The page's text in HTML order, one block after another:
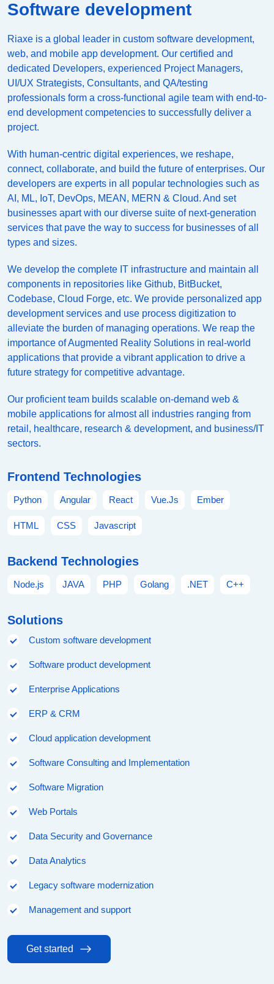
Software development
Riaxe is a global leader in custom software development,
web, and mobile app development. Our certified and
dedicated Developers, experienced Project Managers,
UI/UX Strategists, Consultants, and QA/testing
professionals form a cross-functional agile team with end-to-
end development competencies to successfully deliver a
project.
With human-centric digital experiences, we reshape,
connect, collaborate, and build the future of enterprises. Our
developers are experts in all popular technologies such as
AI, ML, IoT, DevOps, MEAN, MERN & Cloud. And set
businesses apart with our diverse suite of next-generation
services that pave the way to success for businesses of all
types and sizes.
We develop the complete IT infrastructure and maintain all
components in repositories like Github, BitBucket,
Codebase, Cloud Forge, etc. We provide personalized app
development services and use process digitization to
alleviate the burden of managing operations. We reap the
importance of Augmented Reality Solutions in real-world
applications that provide a vibrant application to drive a
future strategy for competitive advantage.
Our proficient team builds scalable on-demand web &
mobile applications for almost all industries ranging from
retail, healthcare, research & development, and business/IT
sectors.
Frontend Technologies
Python Angular React Vue.Js Ember
HTML CSS Javascript
Backend Technologies
Node.js JAVA PHP Golang .NET C++
Solutions
Custom software development
Software product development
Enterprise Applications
ERP & CRM
Cloud application development
Software Consulting and Implementation
Software Migration
Web Portals
Data Security and Governance
Data Analytics
Legacy software modernization
Management and support
Get started